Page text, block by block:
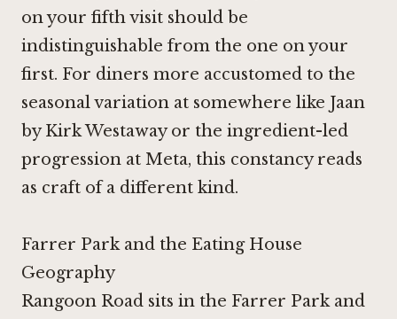
on your fifth visit should be
indistinguishable from the one on your
first. For diners more accustomed to the
seasonal variation at somewhere like Jaan
by Kirk Westawayor the ingredient-led
progression at Meta, this constancy reads
as craft of a different kind.
Farrer Park and the Eating House
Geography
Rangoon Road sits in the Farrer Park and